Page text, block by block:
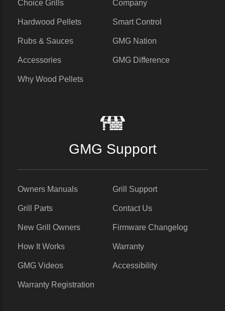
Choice Grills
Hardwood Pellets
Rubs & Sauces
Accessories
Why Wood Pellets
Company
Smart Control
GMG Nation
GMG Difference
GMG Support
Owners Manuals
Grill Parts
New Grill Owners
How It Works
GMG Videos
Warranty Registration
Grill Support
Contact Us
Firmware Changelog
Warranty
Accessibility